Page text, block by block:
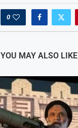
0
YOU MAY ALSO LIKE